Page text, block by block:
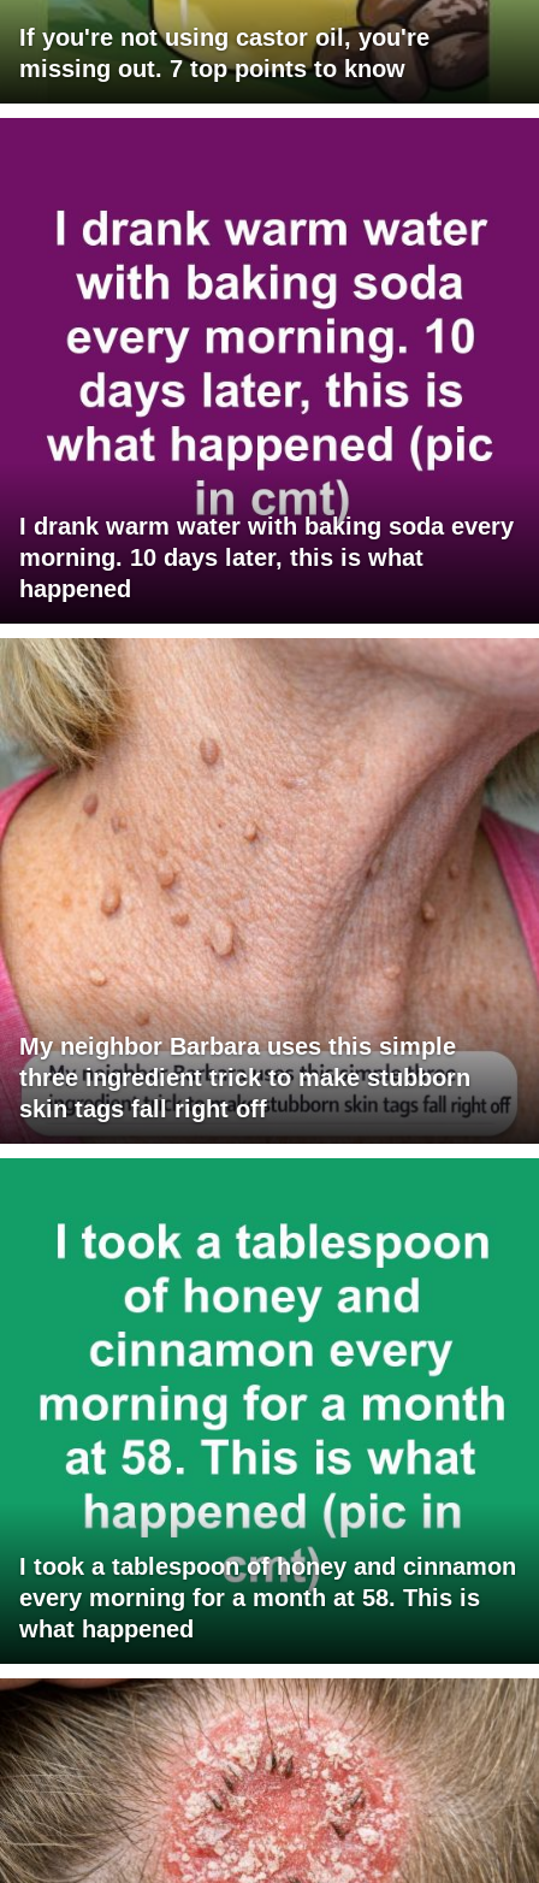
If you're not using castor oil, you're
missing out. 7 top points to know
I drank warm water with baking soda every
morning. 10 days later, this is what
happened
My neighbor Barbara uses this simple
three ingredient trick to make stubborn
skin tags fall right off
I took a tablespoon of honey and cinnamon
every morning for a month at 58. This is
what happened